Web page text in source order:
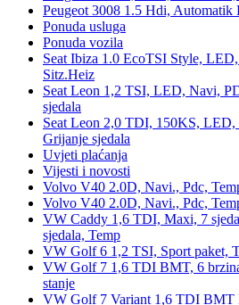
Peugeot 3008 1.5 Hdi, Automatik
Ponuda usluga
Ponuda vozila
Seat Ibiza 1.0 EcoTSI Style,
Sitz.Heiz
Seat Leon 1,2 TSI, LED, Navi,
sjedala
Seat Leon 2,0 TDI, 150KS,
Grijanje sjedala
Uvjeti plaćanja
Vijesti i novosti
Volvo V40 2.0D, Navi., Pdc,
Volvo V40 2.0D, Navi., Pdc,
VW Caddy 1,6 TDI, Maxi, 7
sjedala, Temp
VW Golf 6 1,2 TSI, Sport paket,
VW Golf 7 1,6 TDI BMT, 6
stanje
VW Golf 7 Variant 1,6 TDI BMT